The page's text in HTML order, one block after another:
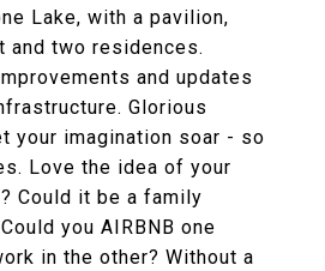
Lake, with a pavilion,
and two residences.
and updates
Glorious
your imagination soar - so
Love the idea of your
Could it be a family
you AIRBNB one
in the other? Without a